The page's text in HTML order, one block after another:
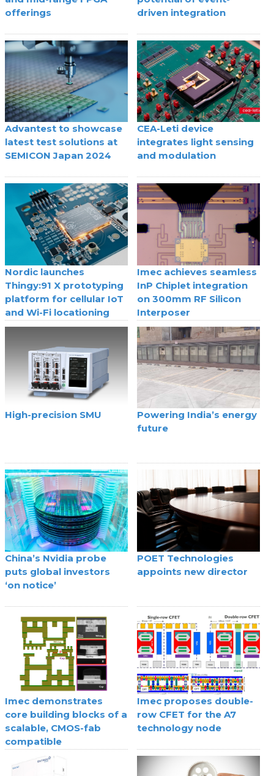
offerings
driven integration
Advantest to showcase
latest test solutions at
SEMICON Japan 2024
CEA-Leti device
integrates light sensing
and modulation
Nordic launches
Thingy:91 X prototyping
platform for cellular IoT
and Wi-Fi locationing
Imec achieves seamless
InP Chiplet integration
on 300mm RF Silicon
Interposer
High-precision SMU
Powering India’s energy
future
China’s Nvidia probe
puts global investors
‘on notice’
POET Technologies
appoints new director
Imec demonstrates
core building blocks of a
scalable, CMOS-fab
compatible
superconducting digital
technology
Imec proposes double-
row CFET for the A7
technology node